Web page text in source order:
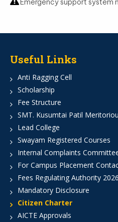
Emergency support system
Useful Links
Anti Ragging Cell
Scholarship
Fee Structure
SMT. Kusumtai Patil
Lead College
Swayam Registered Courses
Internal Complaints
For Campus Placement
Fees Regulating Authority
Mandatory Disclosure
Citizen Charter
AICTE Approvals